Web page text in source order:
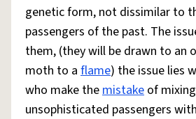
genetic form, not dissimilar to
passengers of the past. The
them, (they will be drawn to an
moth to a flame) the issue lies
who make themistake of
unsophisticated passengers